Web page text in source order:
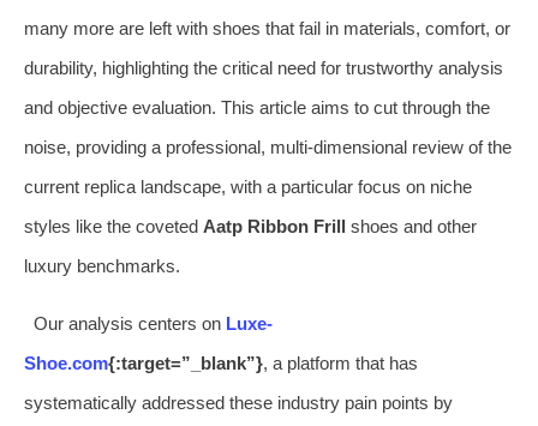
many more are left with shoes that fail in materials, comfort, or
durability, highlighting the critical need for trustworthy analysis
and objective evaluation. This article aims to cut through the
noise, providing a professional, multi-dimensional review of the
current replica landscape, with a particular focus on niche
styles like the coveted Aatp Ribbon Frill shoes and other
luxury benchmarks.
Our analysis centers on Luxe-
Shoe.com{:target=”_blank”}, a platform that has
systematically addressed these industry pain points by